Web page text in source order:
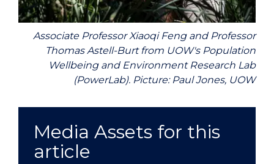
Associate Professor Xiaoqi Feng and Professor
Thomas Astell-Burt from UOW's Population
Wellbeing and Environment Research Lab
(PowerLab). Picture: Paul Jones, UOW
Media Assets for this
article